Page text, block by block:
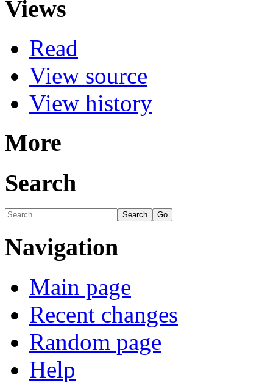
Views
Read
View source
View history
More
Search
Navigation
Main page
Recent changes
Random page
Help